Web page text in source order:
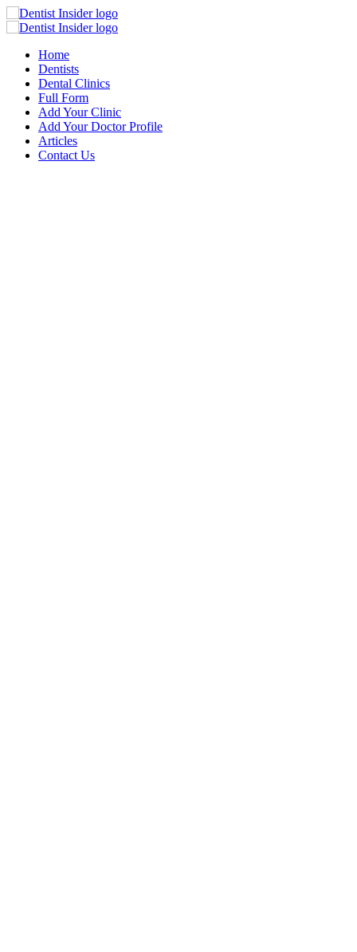
Home
Dentists
Dental Clinics
Full Form
Add Your Clinic
Add Your Doctor Profile
Articles
Contact Us